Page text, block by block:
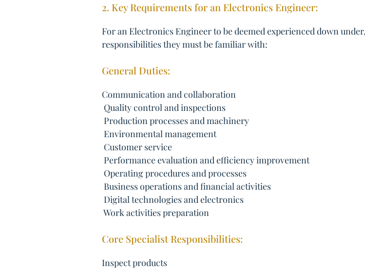
2. Key Requirements for an Electronics Engineer:
For an Electronics Engineer to be deemed experienced down
responsibilities they must be familiar with:
General Duties:
Communication and collaboration
 Quality control and inspections
 Production processes and machinery
 Environmental management
 Customer service
 Performance evaluation and efficiency improvement
 Operating procedures and processes
 Business operations and financial activities
 Digital technologies and electronics
 Work activities preparation
Core Specialist Responsibilities:
Inspect products